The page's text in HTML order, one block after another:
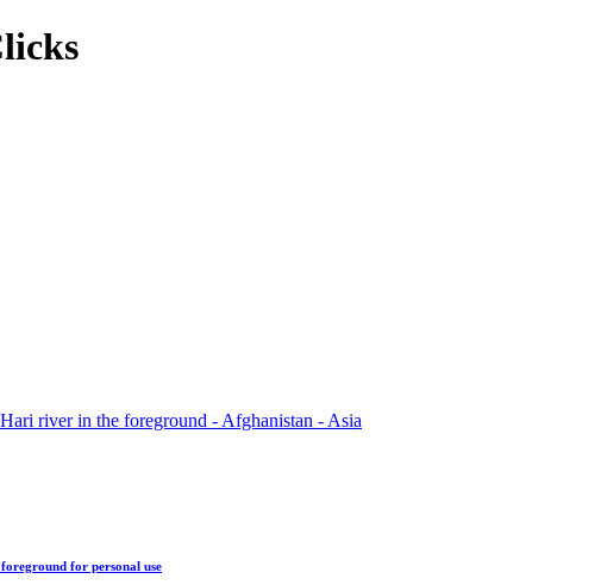
for personal use